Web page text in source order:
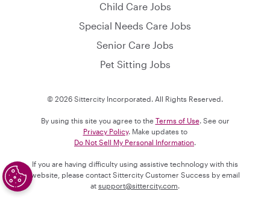
Child Care Jobs
Special Needs Care Jobs
Senior Care Jobs
Pet Sitting Jobs
© 2026 Sittercity Incorporated. All Rights Reserved.
By using this site you agree to the Terms of Use. See our
Privacy Policy. Make updates to
Do Not Sell My Personal Information.
If you are having difficulty using assistive technology with this
website, please contact Sittercity Customer Success by email
at support@sittercity.com.